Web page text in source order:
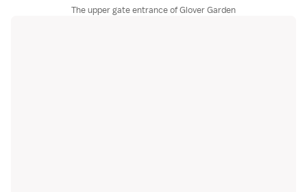
The upper gate entrance of Glover Garden